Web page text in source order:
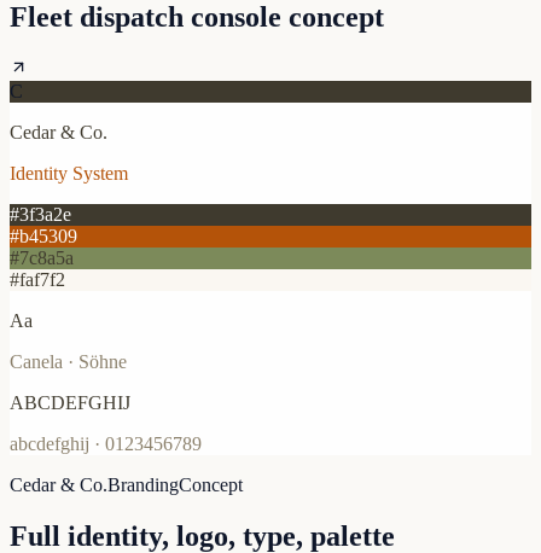
Fleet dispatch console concept
C
Cedar & Co.
Identity System
#3f3a2e
#b45309
#7c8a5a
#faf7f2
Aa
Canela · Söhne
ABCDEFGHIJ
abcdefghij · 0123456789
Cedar & Co.BrandingConcept
Full identity, logo, type, palette